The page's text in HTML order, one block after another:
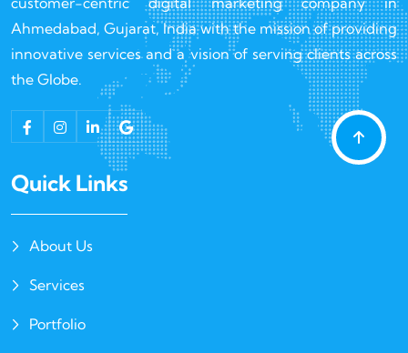
Ahmedabad, Gujarat, India with the mission of providing
innovative services and a vision of serving clients across
the Globe.
Quick Links
About Us
Services
Portfolio